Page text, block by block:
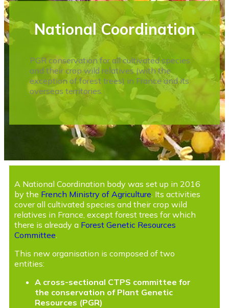
National Coordination
PGR conservation for all cultivated species
and their crop wild relatives (with the
exception of forest trees) in France and its
overseas territories.
A National Coordination body was set up in 2016
by the French Ministry of Agriculture . Its activities
cover all cultivated species and their crop wild
relatives in France, except forest trees for which
there is already a Forest Genetic Resources
Committee
This new organisation is composed of two
entities:
A cross-sectional CTPS committee for
the conservation of Plant Genetic
Resources (PGR)